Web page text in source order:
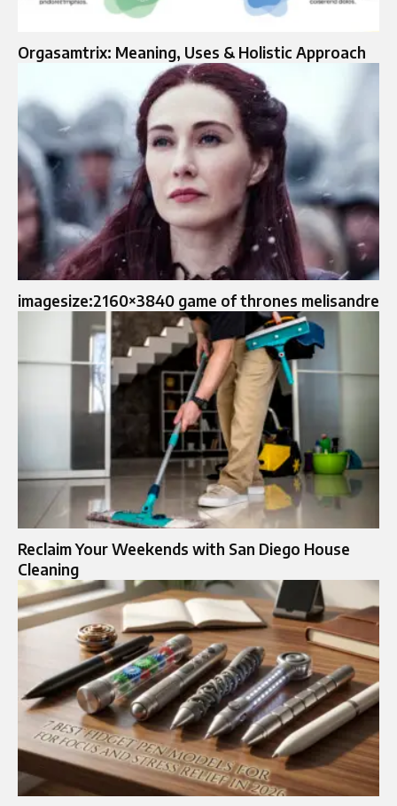
Orgasamtrix: Meaning, Uses & Holistic Approach
imagesize:2160×3840 game of thrones melisandre
Reclaim Your Weekends with San Diego House
Cleaning